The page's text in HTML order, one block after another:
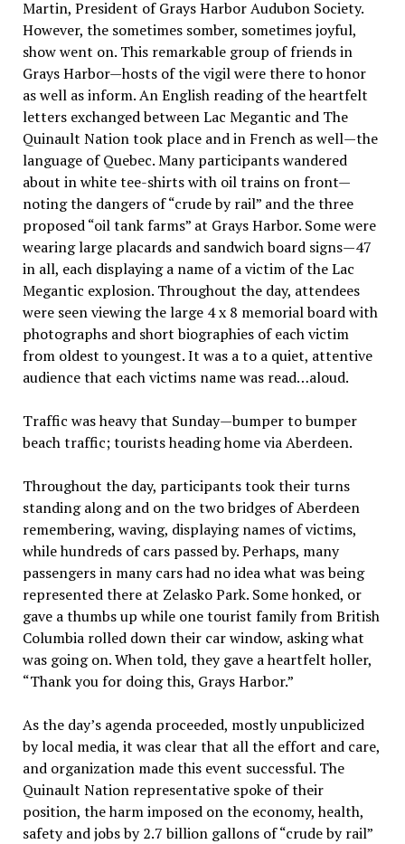
Martin, President of Grays Harbor Audubon Society.
However, the sometimes somber, sometimes joyful,
show went on. This remarkable group of friends in
Grays Harbor—hosts of the vigil were there to honor
as well as inform. An English reading of the heartfelt
letters exchanged between Lac Megantic and The
Quinault Nation took place and in French as well—the
language of Quebec. Many participants wandered
about in white tee-shirts with oil trains on front—
noting the dangers of “crude by rail” and the three
proposed “oil tank farms” at Grays Harbor. Some were
wearing large placards and sandwich board signs—47
in all, each displaying a name of a victim of the Lac
Megantic explosion. Throughout the day, attendees
were seen viewing the large 4 x 8 memorial board with
photographs and short biographies of each victim
from oldest to youngest. It was a to a quiet, attentive
audience that each victims name was read…aloud.
Traffic was heavy that Sunday—bumper to bumper
beach traffic; tourists heading home via Aberdeen.
Throughout the day, participants took their turns
standing along and on the two bridges of Aberdeen
remembering, waving, displaying names of victims,
while hundreds of cars passed by. Perhaps, many
passengers in many cars had no idea what was being
represented there at Zelasko Park. Some honked, or
gave a thumbs up while one tourist family from British
Columbia rolled down their car window, asking what
was going on. When told, they gave a heartfelt holler,
“Thank you for doing this, Grays Harbor.”
As the day’s agenda proceeded, mostly unpublicized
by local media, it was clear that all the effort and care,
and organization made this event successful. The
Quinault Nation representative spoke of their
position, the harm imposed on the economy, health,
safety and jobs by 2.7 billion gallons of “crude by rail”